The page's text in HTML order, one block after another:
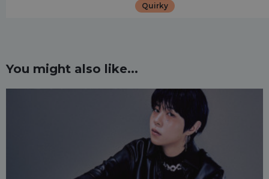
Quirky
You might also like...